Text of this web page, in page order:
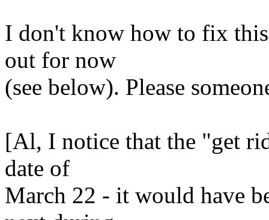
I don't know how to fix
out for now
(see below). Please
[Al, I notice that the "get
date of
March 22 - it would have